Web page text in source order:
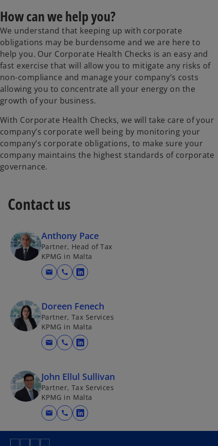
How can we help you?
We understand that keeping up with corporate
obligations may be burdensome and we are here to
help you. Our Corporate Health Checks is an easy and
fast exercise that will allow you to mitigate any risks of
non-compliance and manage your company’s costs
allowing you to concentrate all your energy on the
growth of your business.
With Corporate Health Checks, we will take care of your
company’s corporate well being by monitoring your
company’s corporate obligations, to make sure your
company maintains the highest standards of corporate
governance.
Contact us
Anthony Pace
Partner, Head of Tax
KPMG in Malta
mail call
o
n
s
i
n
e
w
t
a
b
Doreen Fenech
Partner, Tax Services
KPMG in Malta
mail call
o
e
n
s
i
n
a
John Ellul Sullivan
Partner, Tax Services
KPMG in Malta
mail call
o
p